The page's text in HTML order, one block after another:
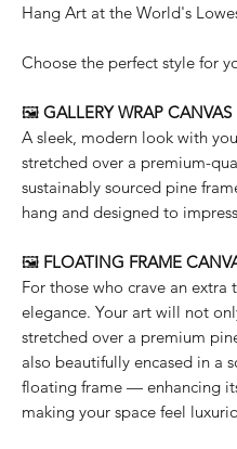
Hang Art at the World's
Choose the perfect style for
🖼️ GALLERY WRAP CANVAS
A sleek, modern look with
stretched over a premium-
sustainably sourced pine
hang and designed to
🖼️ FLOATING FRAME
For those who crave an extra
elegance. Your art will not
stretched over a premium
also beautifully encased in a
floating frame — enhancing
making your space feel